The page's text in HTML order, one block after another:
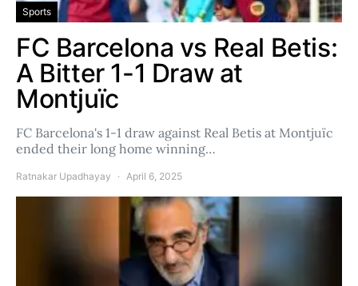
Sports
FC Barcelona vs Real Betis:
A Bitter 1-1 Draw at
Montjuïc
FC Barcelona's 1-1 draw against Real Betis at Montjuïc
ended their long home winning…
Ratnakar Upadhayay April 6, 2025